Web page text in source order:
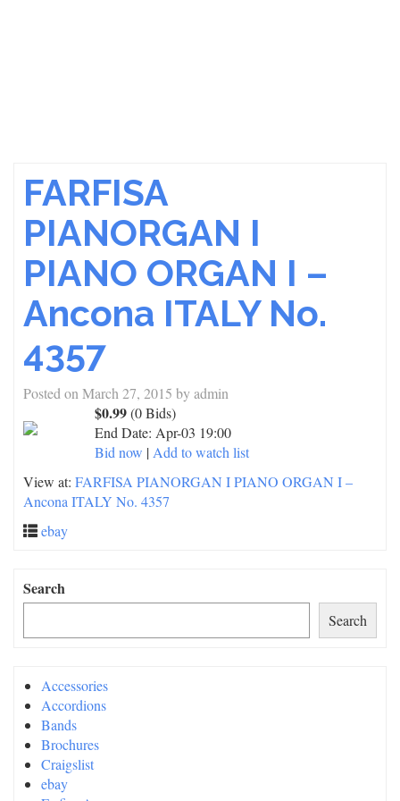
FARFISA
PIANORGAN I
PIANO ORGAN I –
Ancona ITALY No.
4357
Posted on March 27, 2015 byadmin
$0.99(0 Bids)
End Date: Apr-03 19:00
Bid now | Add to watch list
View at: FARFISA PIANORGAN I PIANO ORGAN I –
Ancona ITALY No. 4357
ebay
Search
Search
Accessories
Accordions
Bands
Brochures
Craigslist
ebay